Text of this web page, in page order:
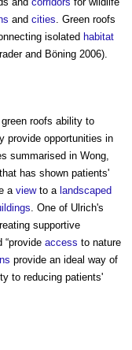
and cities Green roofs
isolated habitat
and Böning 2006).
green roofs ability to
provide opportunities in
summarised in Wong,
that has shown patients'
aviewto a landscaped
. One of Ulrich's
supportive
“provide access to nature
provide an ideal way of
to reducing patients'